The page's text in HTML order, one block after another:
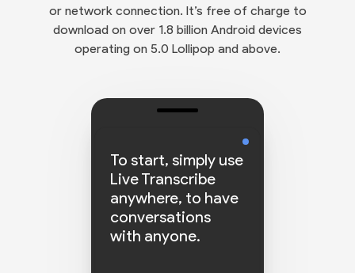
or network connection. It’s free of charge to
download on over 1.8 billion Android devices
operating on 5.0 Lollipop and above.
To start, simply use
Live Transcribe
anywhere, to have
conversations
with anyone.